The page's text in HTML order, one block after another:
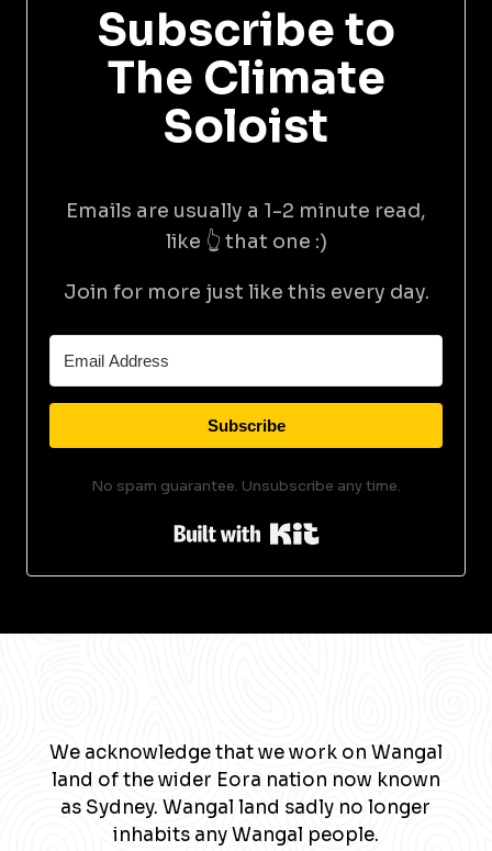
Subscribe to
The Climate
Soloist
Emails are usually a 1-2 minute read,
like 👆 that one :)
Join for more just like this every day.
Subscribe
No spam guarantee. Unsubscribe any time.
Built with Kit
We acknowledge that we work on Wangal
land of the wider Eora nation now known
as Sydney. Wangal land sadly no longer
inhabits any Wangal people.